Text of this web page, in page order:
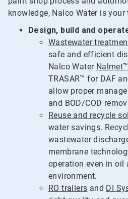
knowledge, Nalco Water is
Design, build and
Wastewater
safe and efficient
Nalco Water Nalmet™
TRASAR™ for DAF
allow proper
and BOD/COD
Reuse and recycle
water savings.
wastewater
membrane
operation even in oil
environment.
RO trailers and DI